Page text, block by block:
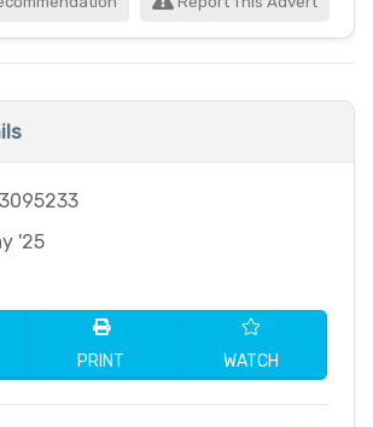
'25
PRINT WATCH